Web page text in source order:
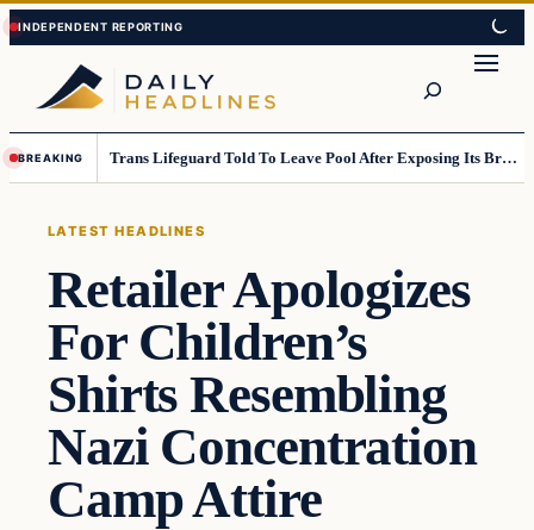
Skip
to
content
Skip
to
content
BREAKING Trans Lifeguard Told To Leave Pool After Exposing Its Breasts To Small Children….
LATEST HEADLINES
Retailer Apologizes
For Children’s
Shirts Resembling
Nazi Concentration
Camp Attire